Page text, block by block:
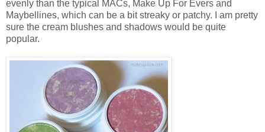
evenly than the typical MACs, Make Up For Evers and
Maybellines, which can be a bit streaky or patchy. I am pretty
sure the cream blushes and shadows would be quite
popular.